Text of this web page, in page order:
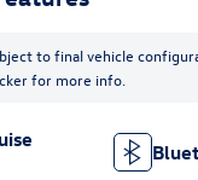
to final vehicle
for more info.